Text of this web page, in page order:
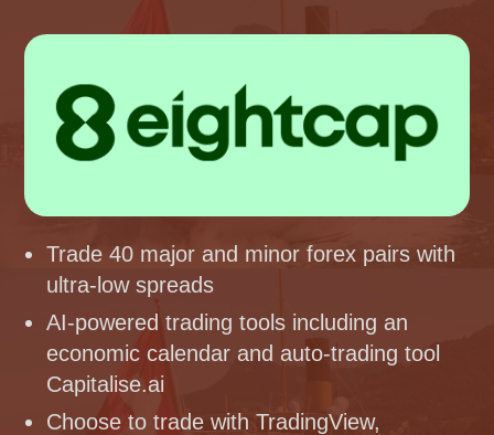
Trade 40 major and minor forex pairs with
ultra-low spreads
AI-powered trading tools including an
economic calendar and auto-trading tool
Capitalise.ai
Choose to trade with TradingView,